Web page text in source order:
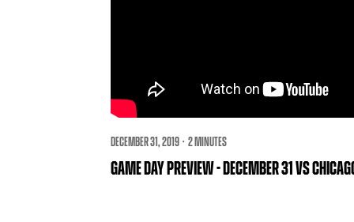
DECEMBER 31, 2019 · 2 MINUTES
GAME DAY PREVIEW - DECEMBER 31 VS